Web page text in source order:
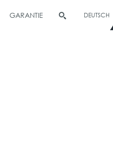
GARANTIE DEUTSCH